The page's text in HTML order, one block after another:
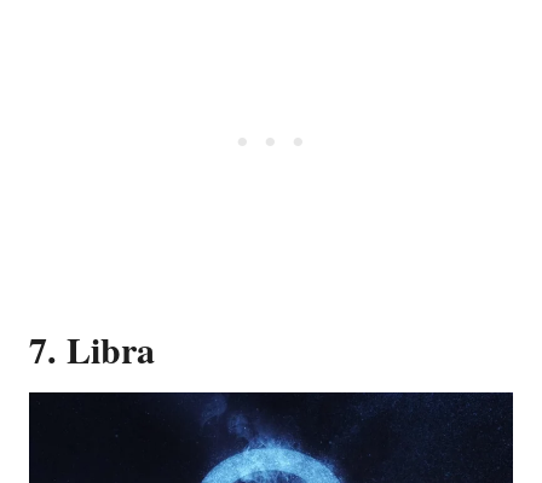
7. Libra